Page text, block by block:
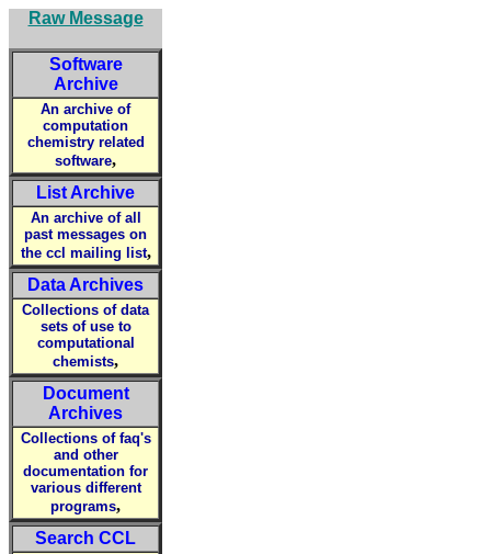
Raw Message
Software
Archive
An archive of
computation
chemistry related
software,
List Archive
An archive of all
past messages on
the ccl mailing list,
Data Archives
Collections of data
sets of use to
computational
chemists,
Document
Archives
Collections of faq's
and other
documentation for
various different
programs,
Search CCL